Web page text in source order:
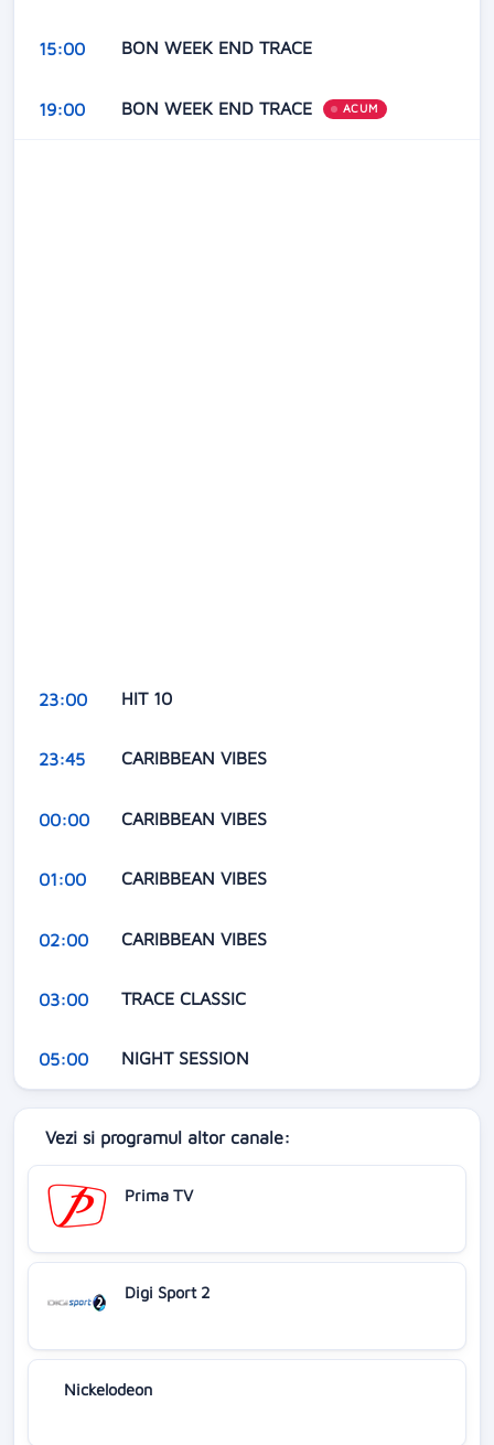
15:00 BON WEEK END TRACE
19:00 BON WEEK END TRACE ACUM
23:00 HIT 10
23:45 CARIBBEAN VIBES
00:00 CARIBBEAN VIBES
01:00 CARIBBEAN VIBES
02:00 CARIBBEAN VIBES
03:00 TRACE CLASSIC
05:00 NIGHT SESSION
Vezi si programul altor canale:
Prima TV
Digi Sport 2
Nickelodeon